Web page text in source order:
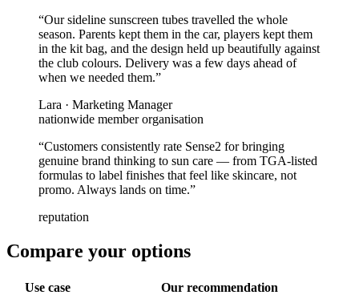
“Our sideline sunscreen tubes travelled the whole
season. Parents kept them in the car, players kept them
in the kit bag, and the design held up beautifully against
the club colours. Delivery was a few days ahead of
when we needed them.”
Lara · Marketing Manager
nationwide member organisation
“Customers consistently rate Sense2 for bringing
genuine brand thinking to sun care — from TGA-listed
formulas to label finishes that feel like skincare, not
promo. Always lands on time.”
reputation
Compare your options
Use case
Our recommendation